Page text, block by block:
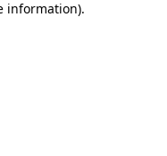
information).